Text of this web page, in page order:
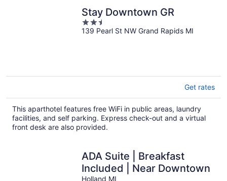
Stay Downtown GR
2.5
out
139 Pearl St NW Grand Rapids MI
Get rates
This aparthotel features free WiFi in public areas, laundry
facilities, and self parking. Express check-out and a virtual
front desk are also provided.
ADA Suite | Breakfast
Included | Near Downtown
Holland MI